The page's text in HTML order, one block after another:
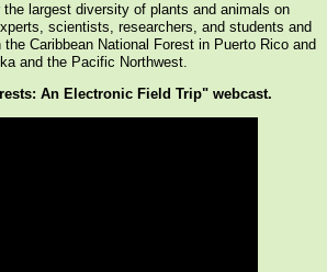
largest diversity of plants and animals on
scientists, researchers, and students and
Caribbean National Forest in Puerto Rico and
and the Pacific Northwest.
An Electronic Field Trip" webcast.